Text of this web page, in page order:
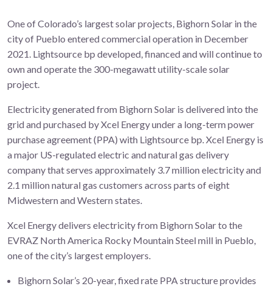
One of Colorado’s largest solar projects, Bighorn Solar in the
city of Pueblo entered commercial operation in December
2021. Lightsource bp developed, financed and will continue to
own and operate the 300-megawatt utility-scale solar
project.
Electricity generated from Bighorn Solar is delivered into the
grid and purchased by Xcel Energy under a long-term power
purchase agreement (PPA) with Lightsource bp. Xcel Energy is
a major US-regulated electric and natural gas delivery
company that serves approximately 3.7 million electricity and
2.1 million natural gas customers across parts of eight
Midwestern and Western states.
Xcel Energy delivers electricity from Bighorn Solar to the
EVRAZ North America Rocky Mountain Steel mill in Pueblo,
one of the city’s largest employers.
Bighorn Solar’s 20-year, fixed rate PPA structure provides